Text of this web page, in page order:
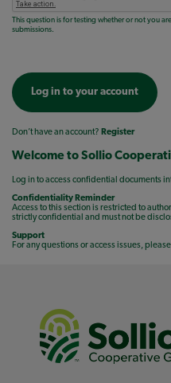
This question is for testing whether or not you
submissions.
Don’t have an account? Register
Welcome to Sollio
Log in to access confidential documents
Confidentiality Reminder
Access to this section is restricted to
strictly confidential and must not be
Support
For any questions or access issues,